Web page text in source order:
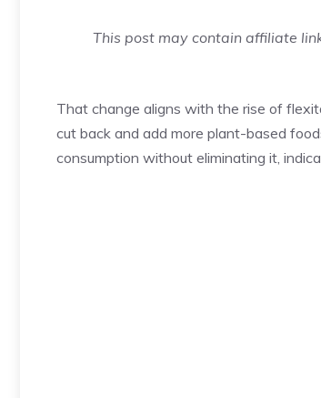
This post may contain affiliate
That change aligns with the rise of
cut back and add more plant-based
consumption without eliminating it,